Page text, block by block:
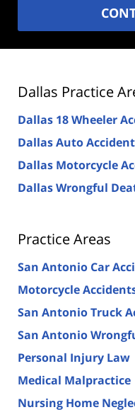
Dallas Practice
Dallas 18 Wheeler
Dallas Auto
Dallas Motorcycle
Dallas Wrongful
Practice Areas
San Antonio Car
Motorcycle
San Antonio Truck
San Antonio
Personal Injury Law
Medical Malpractice
Nursing Home